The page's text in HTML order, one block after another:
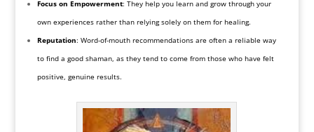
Focus on Empowerment: They help you learn and grow through your
own experiences rather than relying solely on them for healing.
Reputation: Word-of-mouth recommendations are often a reliable way
to find a good shaman, as they tend to come from those who have felt
positive, genuine results.